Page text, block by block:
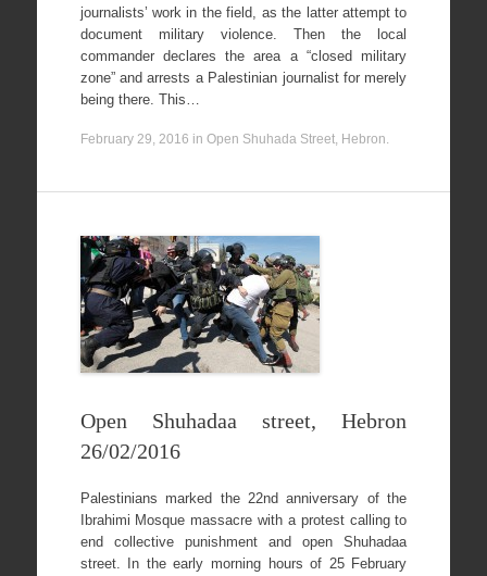
journalists’ work in the field, as the latter attempt to
document military violence. Then the local
commander declares the area a “closed military
zone” and arrests a Palestinian journalist for merely
being there. This…
February 29, 2016 in Open Shuhada Street, Hebron.
Open Shuhadaa street, Hebron
26/02/2016
Palestinians marked the 22nd anniversary of the
Ibrahimi Mosque massacre with a protest calling to
end collective punishment and open Shuhadaa
street. In the early morning hours of 25 February